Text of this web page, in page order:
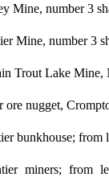
Mine, number 3
Mine, number 3
Trout Lake Mine,
ore nugget,
bunkhouse;
miners; from